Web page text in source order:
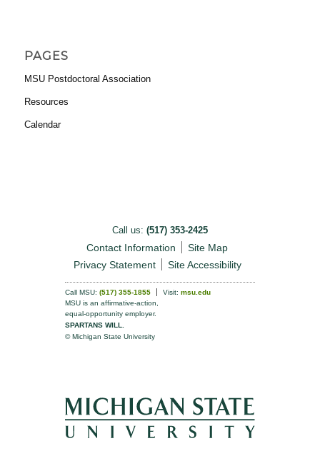
PAGES
MSU Postdoctoral Association
Resources
Calendar
Call us: (517) 353-2425
Contact Information
Site Map
Privacy Statement
Site Accessibility
Call MSU: (517) 355-1855 Visit: msu.edu
MSU is an affirmative-action,
equal-opportunity employer.
SPARTANS WILL.
© Michigan State University